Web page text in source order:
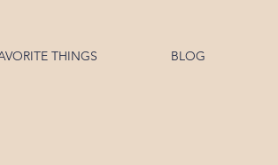
THINGS BLOG